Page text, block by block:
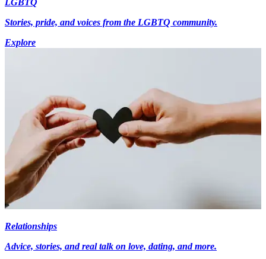
LGBTQ
Stories, pride, and voices from the LGBTQ community.
Explore
Relationships
Advice, stories, and real talk on love, dating, and more.